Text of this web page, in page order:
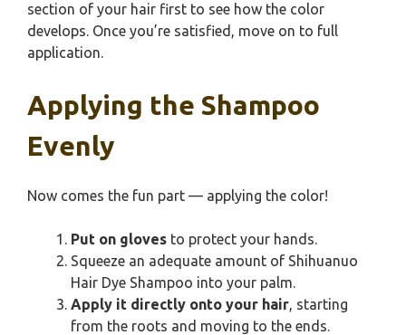
section of your hair first to see how the color
develops. Once you’re satisfied, move on to full
application.
Applying the Shampoo
Evenly
Now comes the fun part — applying the color!
Put on gloves to protect your hands.
Squeeze an adequate amount of Shihuanuo
Hair Dye Shampoo into your palm.
Apply it directly onto your hair, starting
from the roots and moving to the ends.